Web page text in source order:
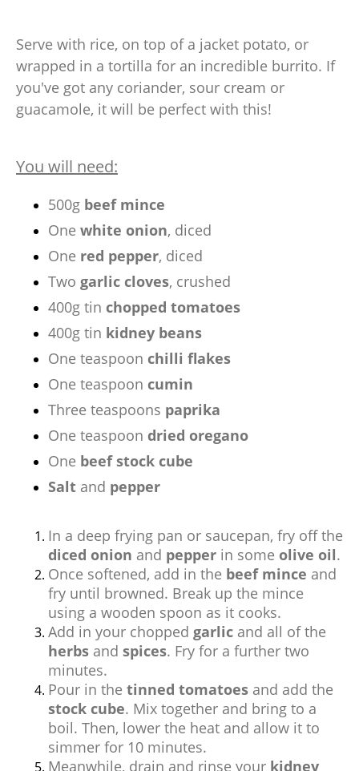
Serve with rice, on top of a jacket potato, or
wrapped in a tortilla for an incredible burrito. If
you've got any coriander, sour cream or
guacamole, it will be perfect with this!
You will need:
500g beef mince
One white onion, diced
One red pepper, diced
Two garlic cloves, crushed
400g tin chopped tomatoes
400g tin kidney beans
One teaspoon chilli flakes
One teaspoon cumin
Three teaspoons paprika
One teaspoon dried oregano
One beef stock cube
Salt and pepper
In a deep frying pan or saucepan, fry off the
diced onion and pepper in some olive oil.
Once softened, add in the beef mince and
fry until browned. Break up the mince
using a wooden spoon as it cooks.
Add in your chopped garlic and all of the
herbs and spices. Fry for a further two
minutes.
Pour in the tinned tomatoes and add the
stock cube. Mix together and bring to a
boil. Then, lower the heat and allow it to
simmer for 10 minutes.
Meanwhile, drain and rinse your kidney